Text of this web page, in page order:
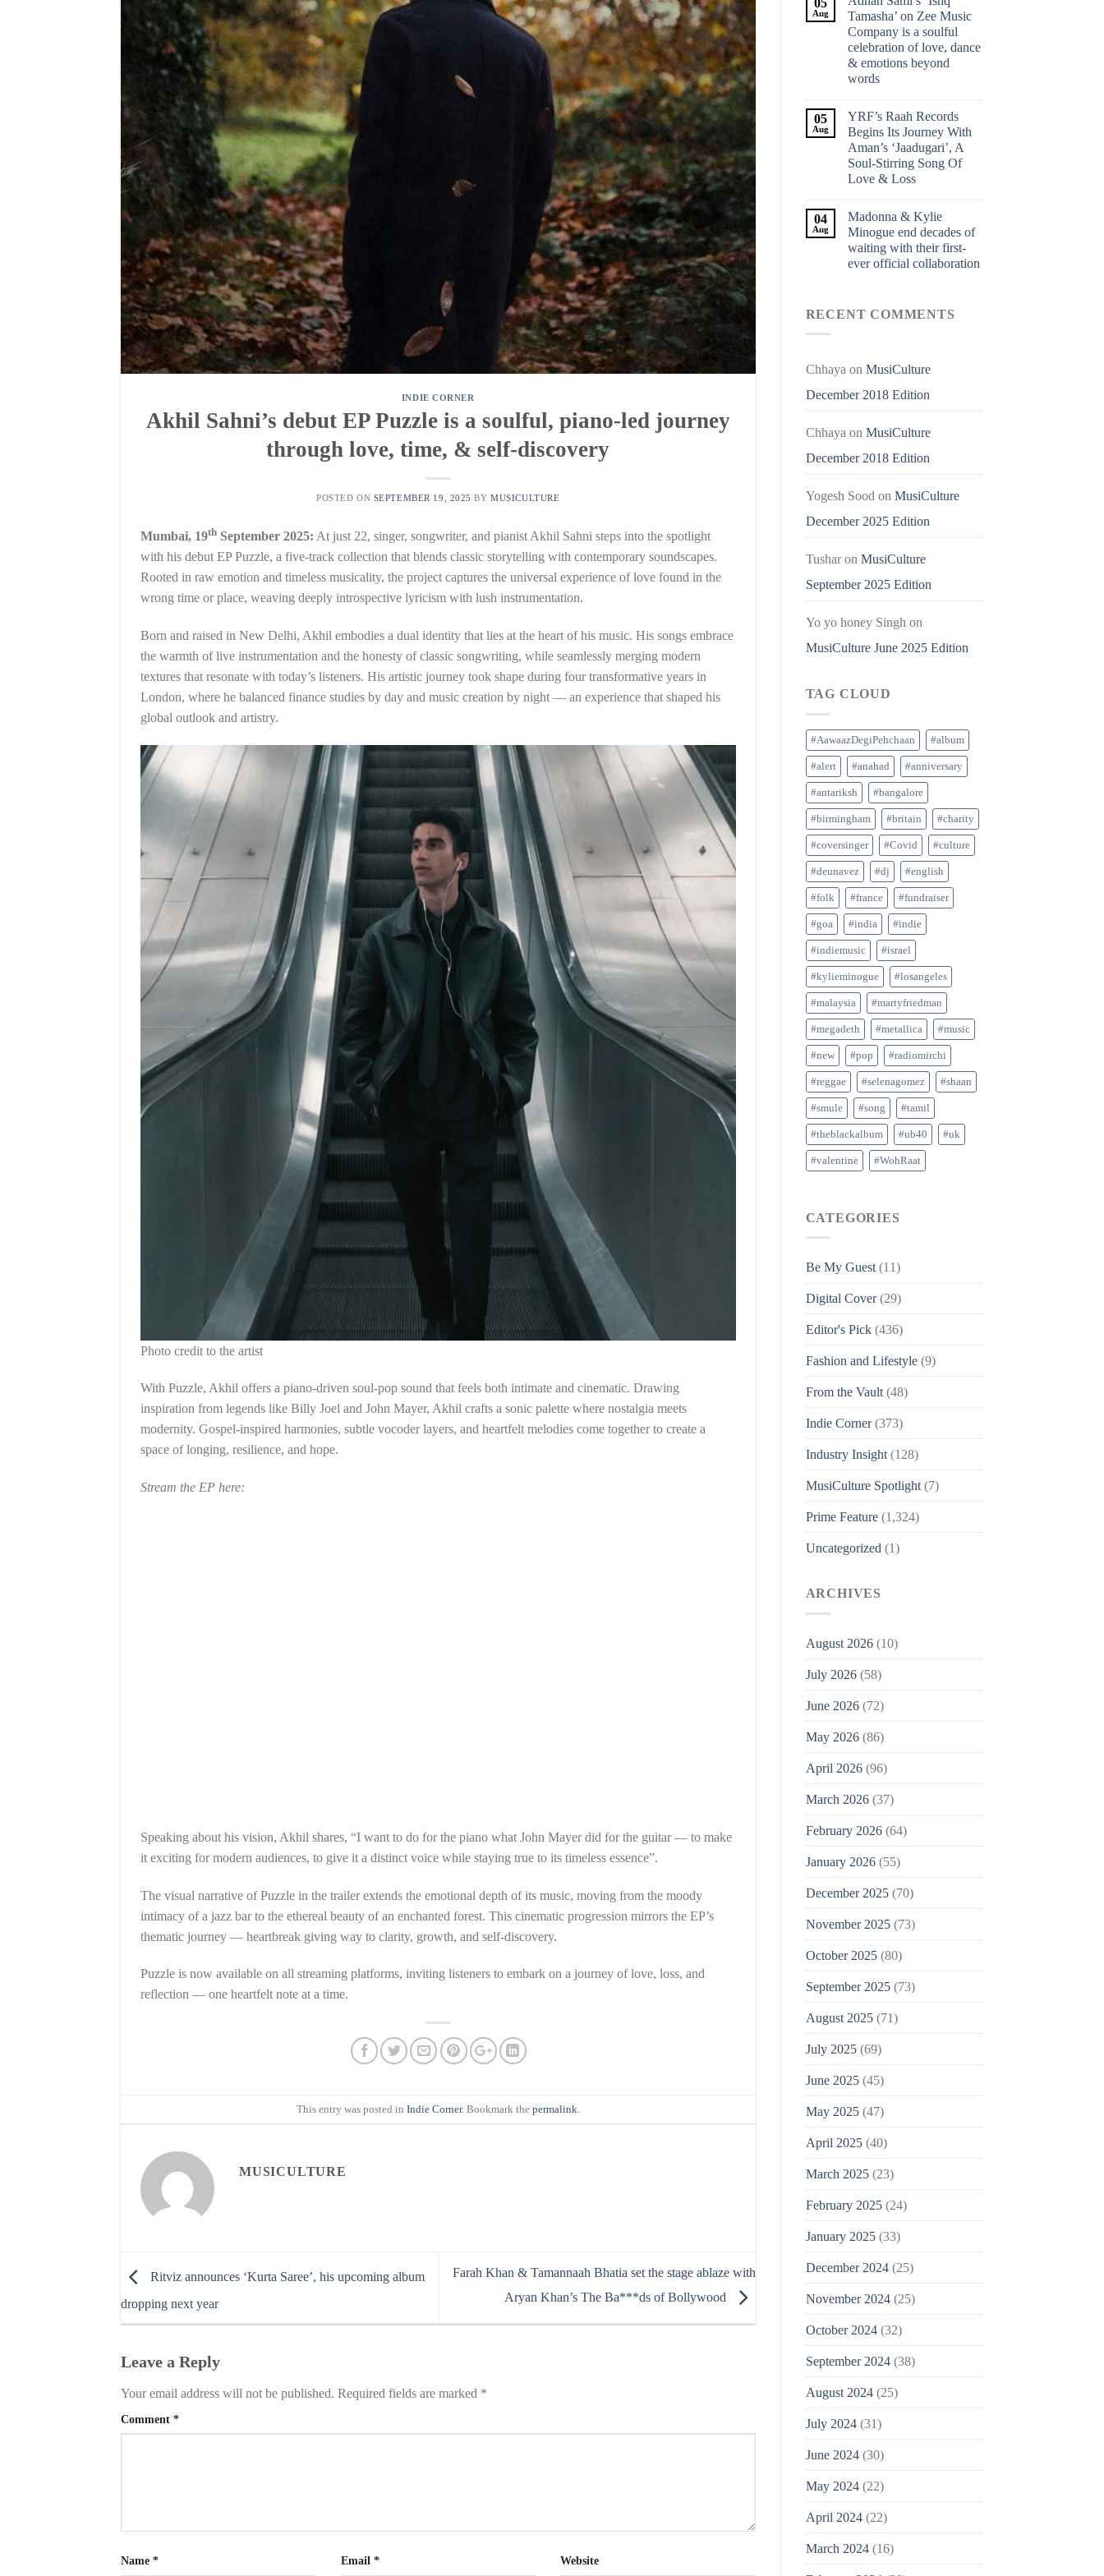
INDIE CORNER
Akhil Sahni’s debut EP Puzzle is a soulful, piano-led journey
through love, time, & self-discovery
POSTED ON SEPTEMBER 19, 2025 BYMUSICULTURE
Mumbai, 19th September 2025: At just 22, singer, songwriter, and pianist Akhil Sahni steps into the spotlight
with his debut EP Puzzle, a five-track collection that blends classic storytelling with contemporary soundscapes.
Rooted in raw emotion and timeless musicality, the project captures the universal experience of love found in the
wrong time or place, weaving deeply introspective lyricism with lush instrumentation.
Born and raised in New Delhi, Akhil embodies a dual identity that lies at the heart of his music. His songs embrace
the warmth of live instrumentation and the honesty of classic songwriting, while seamlessly merging modern
textures that resonate with today’s listeners. His artistic journey took shape during four transformative years in
London, where he balanced finance studies by day and music creation by night — an experience that shaped his
global outlook and artistry.
Photo credit to the artist
With Puzzle, Akhil offers a piano-driven soul-pop sound that feels both intimate and cinematic. Drawing
inspiration from legends like Billy Joel and John Mayer, Akhil crafts a sonic palette where nostalgia meets
modernity. Gospel-inspired harmonies, subtle vocoder layers, and heartfelt melodies come together to create a
space of longing, resilience, and hope.
Stream the EP here:
Speaking about his vision, Akhil shares, “I want to do for the piano what John Mayer did for the guitar — to make
it exciting for modern audiences, to give it a distinct voice while staying true to its timeless essence”.
The visual narrative of Puzzle in the trailer extends the emotional depth of its music, moving from the moody
intimacy of a jazz bar to the ethereal beauty of an enchanted forest. This cinematic progression mirrors the EP’s
thematic journey — heartbreak giving way to clarity, growth, and self-discovery.
Puzzle is now available on all streaming platforms, inviting listeners to embark on a journey of love, loss, and
reflection — one heartfelt note at a time.
This entry was posted in Indie Corner. Bookmark the permalink
MUSICULTURE
Ritviz announces ‘Kurta Saree’, his upcoming album
dropping next year
Farah Khan & Tamannaah Bhatia set the stage ablaze with
Aryan Khan’s The Ba***ds of Bollywood
Leave a Reply
Your email address will not be published. Required fields are marked *
Comment *
Name * Email * Website
Aug
Tamasha’ on Zee Music
Company is a soulful
celebration of love, dance
& emotions beyond
words
05
Aug
YRF’s Raah Records
Begins Its Journey With
Aman’s ‘Jaadugari’, A
Soul-Stirring Song Of
Love & Loss
04
Aug
Madonna & Kylie
Minogue end decades of
waiting with their first-
ever official collaboration
RECENT COMMENTS
Chhaya on MusiCulture
December 2018 Edition
Chhaya on MusiCulture
December 2018 Edition
Yogesh Sood on MusiCulture
December 2025 Edition
Tusharon MusiCulture
September 2025 Edition
Yo yo honey Singh on
MusiCulture June 2025 Edition
TAG CLOUD
#AawaazDegiPehchaan #album
#alert #anahad #anniversary
#antariksh #bangalore
#birmingham #britain #charity
#coversinger #Covid #culture
#deunavez #dj #english
#folk #france #fundraiser
#goa #india #indie
#indiemusic #israel
#kylieminogue #losangeles
#malaysia #martyfriedman
#megadeth #metallica #music
#new #pop #radiomirchi
#reggae #selenagomez #shaan
#smule #song #tamil
#theblackalbum #ub40 #uk
#valentine #WohRaat
CATEGORIES
Be My Guest(11)
Digital Cover(29)
Editor's Pick(436)
Fashion and Lifestyle(9)
From the Vault(48)
Indie Corner(373)
Industry Insight(128)
MusiCulture Spotlight(7)
Prime Feature(1,324)
Uncategorized (1)
ARCHIVES
August 2026(10)
July 2026(58)
June 2026(72)
May 2026(86)
April 2026(96)
March 2026(37)
February 2026(64)
January 2026(55)
December 2025(70)
November 2025(73)
October 2025(80)
September 2025(73)
August 2025(71)
July 2025(69)
June 2025(45)
May 2025(47)
April 2025(40)
March 2025(23)
February 2025(24)
January 2025(33)
December 2024(25)
November 2024(25)
October 2024(32)
September 2024(38)
August 2024(25)
July 2024(31)
June 2024(30)
May 2024(22)
April 2024(22)
March 2024(16)